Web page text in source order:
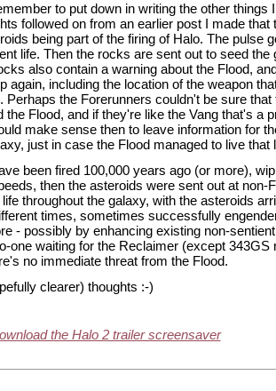
to put down in writing the other things
followed on from an earlier post I made that
being part of the firing of Halo. The pulse
life. Then the rocks are sent out to seed the
also contain a warning about the Flood,
again, including the location of the weapon
Perhaps the Forerunners couldn't be sure that
the Flood, and if they're like the Vang that's a
make sense then to leave information for
just in case the Flood managed to live that
been fired 100,000 years ago (or more),
then the asteroids were sent out at non-
throughout the galaxy, with the asteroids
times, sometimes successfully
- possibly by enhancing existing non-
one waiting for the Reclaimer (except 343GS
no immediate threat from the Flood.
clearer) thoughts :-)
the Halo 2 trailer screensaver